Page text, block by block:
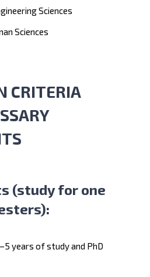
Sciences
Sciences
CRITERIA
(study for one
years of study and PhD